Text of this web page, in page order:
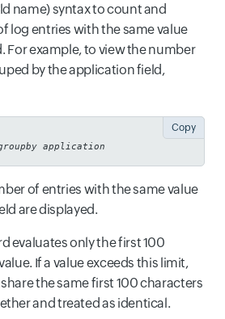
name) syntax to count and
log entries with the same value
For example, to view the number
by the application field,
application
Copy
of entries with the same value
are displayed.
evaluates only the first 100
If a value exceeds this limit,
the same first 100 characters
and treated as identical.